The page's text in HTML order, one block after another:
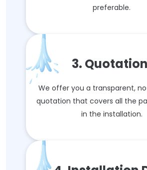
preferable.
3.
We offer you a transparent,
quotation that covers all the
in the installation.